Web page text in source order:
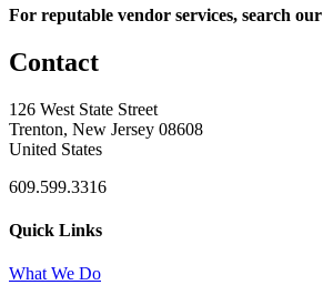
For reputable vendor services, search our
Contact
126 West State Street
Trenton, New Jersey 08608
United States
609.599.3316
Quick Links
What We Do